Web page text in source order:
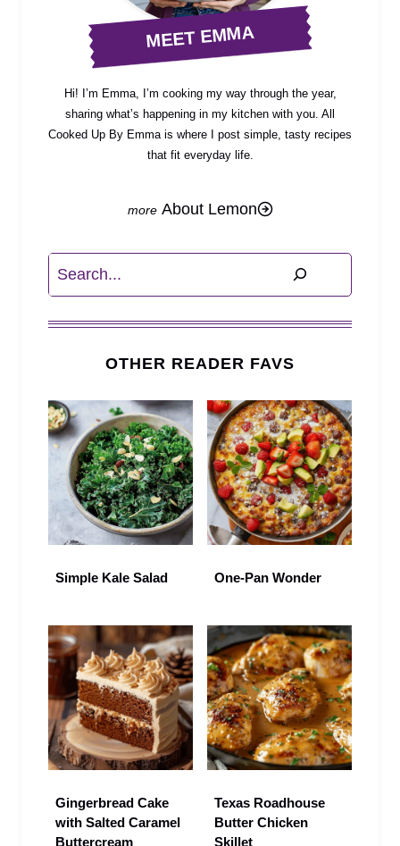
MEET EMMA
Hi! I’m Emma, I’m cooking my way through the year,
sharing what’s happening in my kitchen with you. All
Cooked Up By Emma is where I post simple, tasty recipes
that fit everyday life.
About Lemon
Search
OTHER READER FAVS
Simple Kale Salad One-Pan Wonder
Gingerbread Cake
with Salted Caramel
Buttercream
Texas Roadhouse
Butter Chicken
Skillet